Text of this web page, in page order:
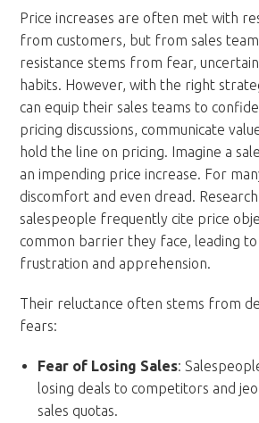
Price increases are often met with
from customers, but from sales
resistance stems from fear,
habits. However, with the right
can equip their sales teams to
pricing discussions, communicate
hold the line on pricing. Imagine a
an impending price increase. For
discomfort and even dread.
salespeople frequently cite price
common barrier they face, leading
frustration and apprehension.
Their reluctance often stems from
fears:
Fear of Losing Sales:
losing deals to competitors and
sales quotas.